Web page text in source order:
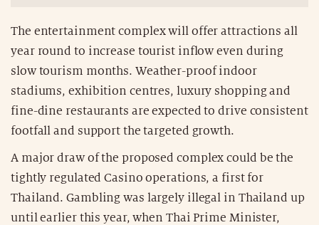
The entertainment complex will offer attractions all
year round to increase tourist inflow even during
slow tourism months. Weather-proof indoor
stadiums, exhibition centres, luxury shopping and
fine-dine restaurants are expected to drive consistent
footfall and support the targeted growth.
A major draw of the proposed complex could be the
tightly regulated Casino operations, a first for
Thailand. Gambling was largely illegal in Thailand up
until earlier this year, when Thai Prime Minister,